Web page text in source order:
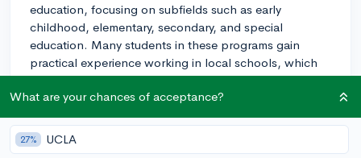
education, focusing on subfields such as early
childhood, elementary, secondary, and special
education. Many students in these programs gain
practical experience working in local schools, which
helps them become effective educators.
programs, Chestnut Hill College is known for its
commitment to community engagement and social
What are your chances of acceptance?
27% UCLA